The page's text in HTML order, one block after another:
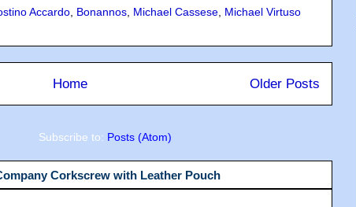
Accardo, Bonannos, Michael Cassese, Michael Virtuso
Older Posts
Home
Subscribe to: Posts (Atom)
Corkscrew with Leather Pouch